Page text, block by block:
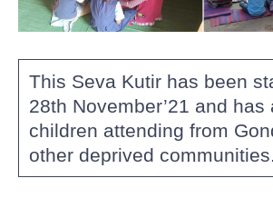
This Seva Kutir has been
28th November’21 and has
children attending from
other deprived communities.